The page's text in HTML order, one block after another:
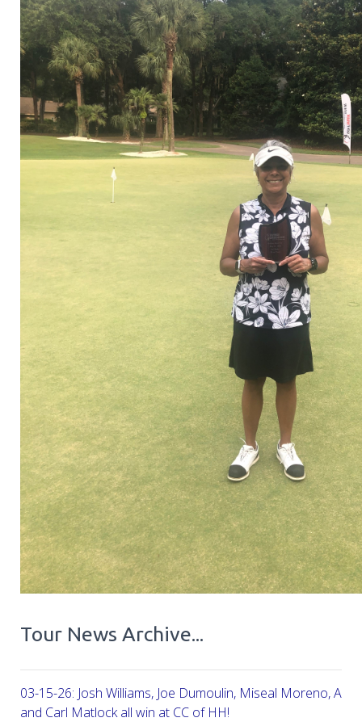
Tour News Archive...
03-15-26: Josh Williams, Joe Dumoulin, Miseal Moreno,
and Carl Matlock all win at CC of HH!